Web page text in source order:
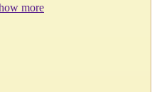
more